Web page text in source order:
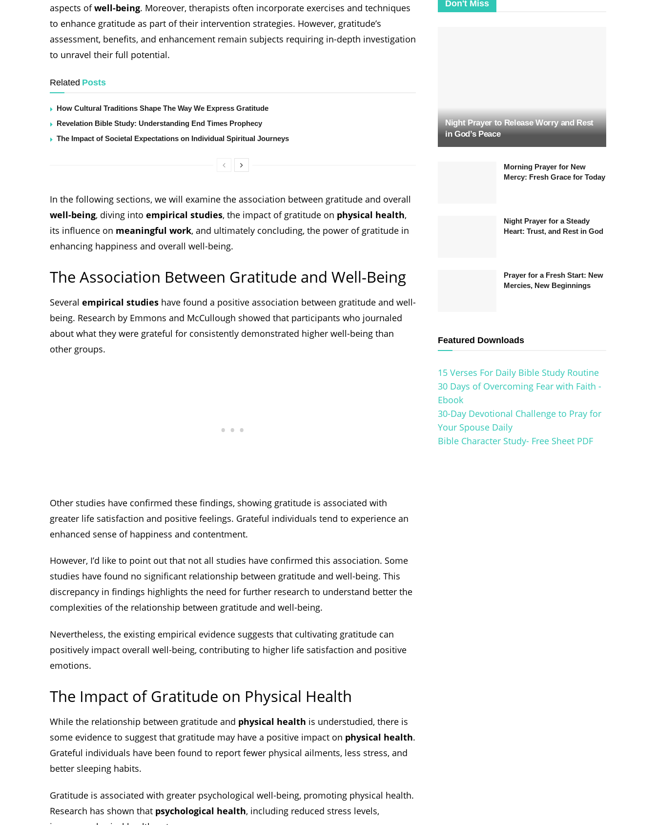
aspects ofwell-being. Moreover, therapists often incorporate exercises and techniques
to enhance gratitude as part of their intervention strategies. However, gratitude’s
assessment, benefits, and enhancement remain subjects requiring in-depth investigation
to unravel their full potential.
Related Posts
How Cultural Traditions Shape The Way We Express Gratitude
Revelation Bible Study: Understanding End Times Prophecy
The Impact of Societal Expectations on Individual Spiritual Journeys
In the following sections, we will examine the association between gratitude and overall
well-being, diving into empirical studies, the impact of gratitude on physical health,
its influence on meaningful work, and ultimately concluding, the power of gratitude in
enhancing happiness and overall well-being.
The Association Between Gratitude and Well-Being
Several empirical studies have found a positive association between gratitude and well-
being. Research by Emmons and McCullough showed that participants who journaled
about what they were grateful for consistently demonstrated higher well-being than
other groups.
Other studies have confirmed these findings, showing gratitude is associated with
greater life satisfaction and positive feelings. Grateful individuals tend to experience an
enhanced sense of happiness and contentment.
However, I’d like to point out that not all studies have confirmed this association. Some
studies have found no significant relationship between gratitude and well-being. This
discrepancy in findings highlights the need for further research to understand better the
complexities of the relationship between gratitude and well-being.
Nevertheless, the existing empirical evidence suggests that cultivating gratitude can
positively impact overall well-being, contributing to higher life satisfaction and positive
emotions.
The Impact of Gratitude on Physical Health
While the relationship between gratitude and physical health is understudied, there is
some evidence to suggest that gratitude may have a positive impact on physical health.
Grateful individuals have been found to report fewer physical ailments, less stress, and
better sleeping habits.
Gratitude is associated with greater psychological well-being, promoting physical health.
Research has shown that psychological health, including reduced stress levels,
Don't Miss
Night Prayer to Release Worry and Rest
in God’s Peace
Morning Prayer for New
Mercy: Fresh Grace for Today
Night Prayer for a Steady
Heart: Trust, and Rest in God
Prayer for a Fresh Start: New
Mercies, New Beginnings
Featured Downloads
15 Verses For Daily Bible Study Routine
30 Days of Overcoming Fear with Faith -
Ebook
30-Day Devotional Challenge to Pray for
Your Spouse Daily
Bible Character Study- Free Sheet PDF